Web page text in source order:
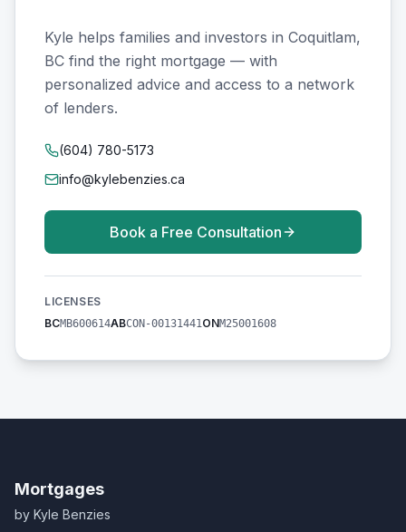
Kyle helps families and investors in Coquitlam,
BC find the right mortgage — with
personalized advice and access to a network
of lenders.
(604) 780-5173
info@kylebenzies.ca
Book a Free Consultation
LICENSES
BCMB600614ABCON-00131441ONM25001608
Mortgages
by Kyle Benzies